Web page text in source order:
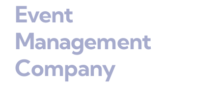
Event
Management
Company